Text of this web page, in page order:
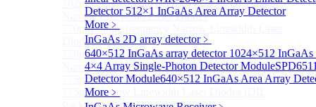
Detector 512×1 InGaAs Area Array Detector
More﹥
InGaAs 2D array detector﹥
640×512 InGaAs array detector 1024×512 InGaAs
4×4 Array Single-Photon Detector Module
Detector Module640×512 InGaAs Area Array
More﹥
762nm Single frequency FBG stabilized Tunable
Narrow Linewidth Laser Diodes
770nm single frequency Narrow Linewidth Laser
Diode
770nm Single frequency FBG stabilized Tunable
Narrow Linewidth Laser Diodes
775nm Narrow Linewidth Laser Diodes
775nm Narrow Linewidth Laser Diodes (DIL